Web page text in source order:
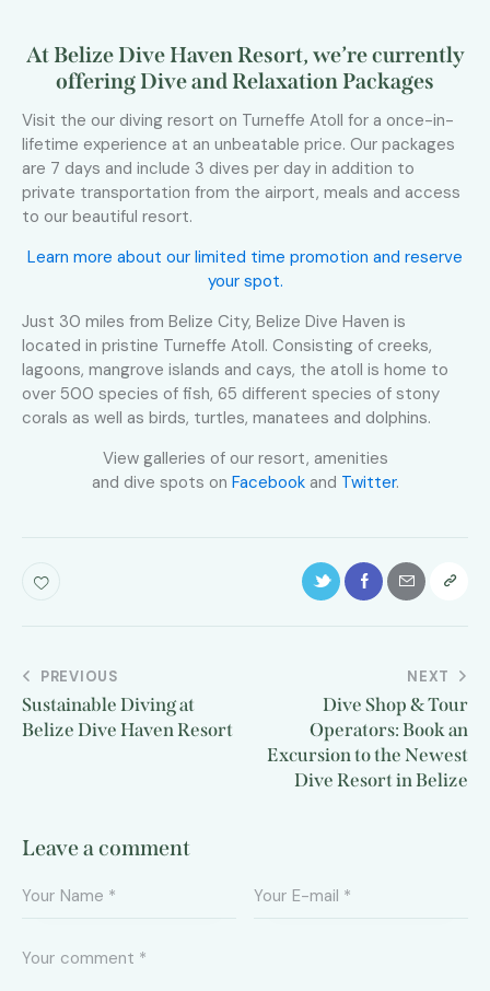
At Belize Dive Haven Resort, we’re currently
offering Dive and Relaxation Packages
Visit the our diving resort on Turneffe Atoll for a once-in-
lifetime experience at an unbeatable price. Our packages
are 7 days and include 3 dives per day in addition to
private transportation from the airport, meals and access
to our beautiful resort.
Learn more about our limited time promotion and reserve
your spot.
Just 30 miles from Belize City, Belize Dive Haven is
located in pristine Turneffe Atoll. Consisting of creeks,
lagoons, mangrove islands and cays, the atoll is home to
over 500 species of fish, 65 different species of stony
corals as well as birds, turtles, manatees and dolphins.
View galleries of our resort, amenities
and dive spots on Facebookand Twitter.
PREVIOUS
Sustainable Diving at
Belize Dive Haven Resort
NEXT
Dive Shop & Tour
Operators: Book an
Excursion to the Newest
Dive Resort in Belize
Leave a comment